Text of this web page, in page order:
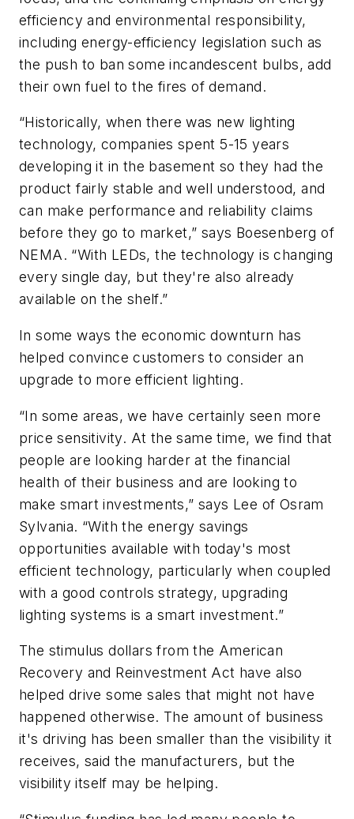
efficiency and environmental responsibility,
including energy-efficiency legislation such as
the push to ban some incandescent bulbs, add
their own fuel to the fires of demand.
“Historically, when there was new lighting
technology, companies spent 5-15 years
developing it in the basement so they had the
product fairly stable and well understood, and
can make performance and reliability claims
before they go to market,” says Boesenberg of
NEMA. “With LEDs, the technology is changing
every single day, but they're also already
available on the shelf.”
In some ways the economic downturn has
helped convince customers to consider an
upgrade to more efficient lighting.
“In some areas, we have certainly seen more
price sensitivity. At the same time, we find that
people are looking harder at the financial
health of their business and are looking to
make smart investments,” says Lee of Osram
Sylvania. “With the energy savings
opportunities available with today's most
efficient technology, particularly when coupled
with a good controls strategy, upgrading
lighting systems is a smart investment.”
The stimulus dollars from the American
Recovery and Reinvestment Act have also
helped drive some sales that might not have
happened otherwise. The amount of business
it's driving has been smaller than the visibility it
receives, said the manufacturers, but the
visibility itself may be helping.